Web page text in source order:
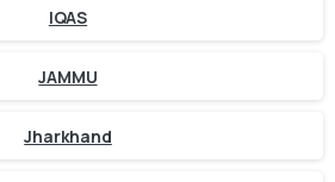
IQAS
JAMMU
Jharkhand